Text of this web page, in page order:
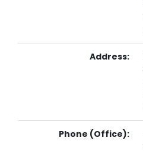
Address:
Phone (Office):